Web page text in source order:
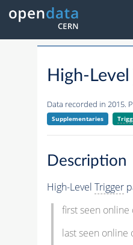
High-Level
Data recorded in 2015.
Supplementaries
Description
High-Level Trigger
first seen online
last seen online